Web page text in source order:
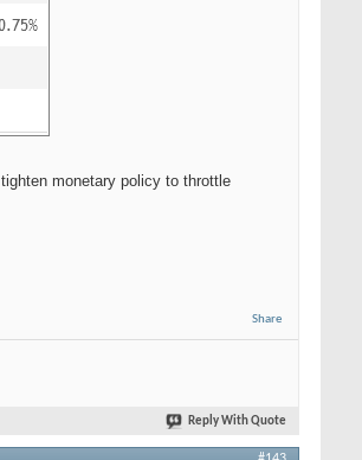
monetary policy to throttle
Share
Reply With Quote